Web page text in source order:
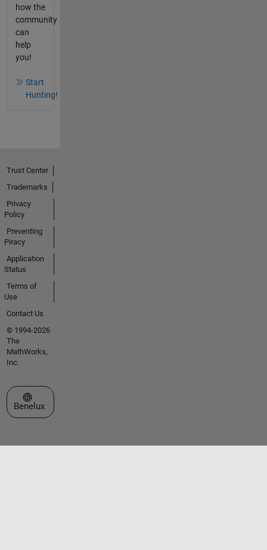
how the
community
can
help
you!
Start
Hunting!
Trust Center
Trademarks
Privacy
Policy
Preventing
Piracy
Application
Status
Terms of
Use
Contact Us
© 1994-2026
The
MathWorks,
Inc.
Select a Web Site
Benelux